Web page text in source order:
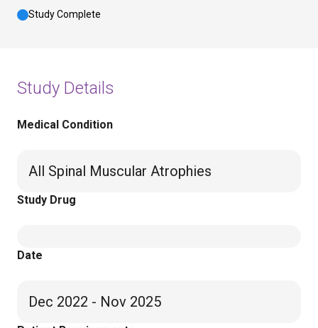
Study Complete
Study Details
Medical Condition
All Spinal Muscular Atrophies
Study Drug
Date
Dec 2022 - Nov 2025